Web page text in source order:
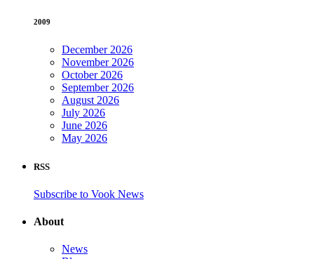
2009
December 2026
November 2026
October 2026
September 2026
August 2026
July 2026
June 2026
May 2026
RSS
Subscribe to Vook News
About
News